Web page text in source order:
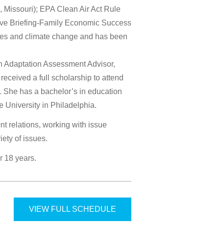
EPA Clean Air Act Rule
Briefing-Family Economic Success
and climate change and has been
Assessment Advisor,
a full scholarship to attend
has a bachelor’s in education
University in Philadelphia.
relations, working with issue
of issues.
18 years.
VIEW FULL SCHEDULE